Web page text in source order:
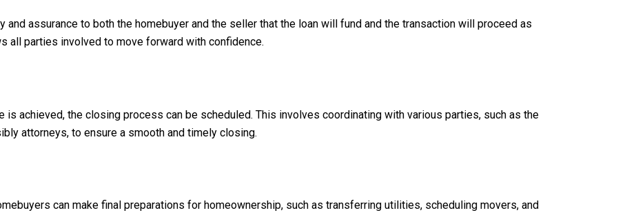
assurance to both the homebuyer and the seller that the loan will fund and the transaction will proceed as
all parties involved to move forward with confidence.
is achieved, the closing process can be scheduled. This involves coordinating with various parties, such as the
attorneys, to ensure a smooth and timely closing.
can make final preparations for homeownership, such as transferring utilities, scheduling movers, and